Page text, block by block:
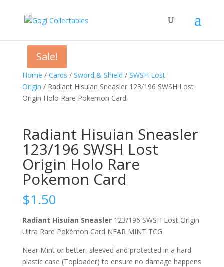
Home / Cards / Sword & Shield / SWSH Lost
Origin / Radiant Hisuian Sneasler 123/196 SWSH Lost
Origin Holo Rare Pokemon Card
Radiant Hisuian Sneasler
123/196 SWSH Lost
Origin Holo Rare
Pokemon Card
$1.50
Radiant Hisuian Sneasler 123/196 SWSH Lost Origin
Ultra Rare Pokémon Card NEAR MINT TCG
Near Mint or better, sleeved and protected in a hard
plastic case (Toploader) to ensure no damage happens
Sale!
Sale!
Sale!